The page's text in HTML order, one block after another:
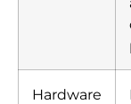
Hardware